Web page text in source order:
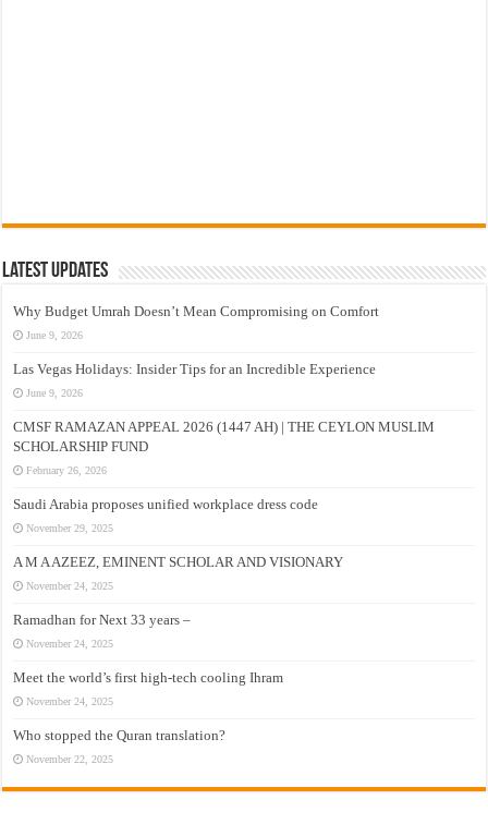
Latest Updates
Why Budget Umrah Doesn’t Mean Compromising on Comfort
June 9, 2026
Las Vegas Holidays: Insider Tips for an Incredible Experience
June 9, 2026
CMSF RAMAZAN APPEAL 2026 (1447 AH) | THE CEYLON MUSLIM
SCHOLARSHIP FUND
February 26, 2026
Saudi Arabia proposes unified workplace dress code
November 29, 2025
A M A AZEEZ, EMINENT SCHOLAR AND VISIONARY
November 24, 2025
Ramadhan for Next 33 years –
November 24, 2025
Meet the world’s first high-tech cooling Ihram
November 24, 2025
Who stopped the Quran translation?
November 22, 2025